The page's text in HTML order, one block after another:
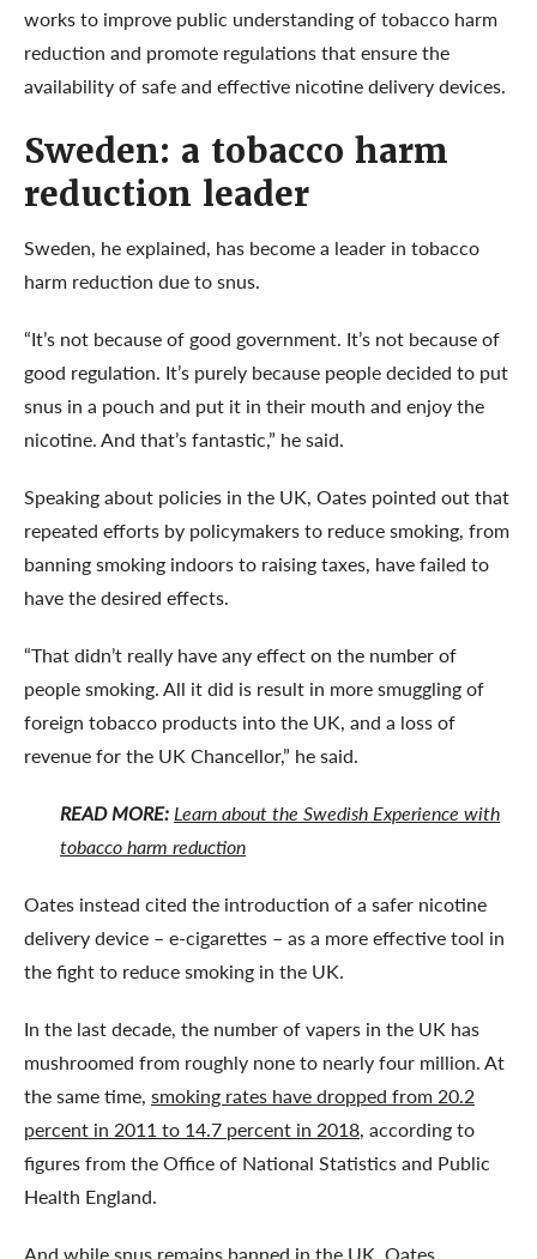
works to improve public understanding of tobacco harm
reduction and promote regulations that ensure the
availability of safe and effective nicotine delivery devices.
Sweden: a tobacco harm
reduction leader
Sweden, he explained, has become a leader in tobacco
harm reduction due to snus.
“It’s not because of good government. It’s not because of
good regulation. It’s purely because people decided to put
snus in a pouch and put it in their mouth and enjoy the
nicotine. And that’s fantastic,” he said.
Speaking about policies in the UK, Oates pointed out that
repeated efforts by policymakers to reduce smoking, from
banning smoking indoors to raising taxes, have failed to
have the desired effects.
“That didn’t really have any effect on the number of
people smoking. All it did is result in more smuggling of
foreign tobacco products into the UK, and a loss of
revenue for the UK Chancellor,” he said.
READ MORE:Learn about the Swedish Experience with
tobacco harm reduction
Oates instead cited the introduction of a safer nicotine
delivery device – e-cigarettes – as a more effective tool in
the fight to reduce smoking in the UK.
In the last decade, the number of vapers in the UK has
mushroomed from roughly none to nearly four million. At
the same time, smoking rates have dropped from 20.2
percent in 2011 to 14.7 percent in 2018, according to
figures from the Office of National Statistics and Public
Health England.
And while snus remains banned in the UK, Oates